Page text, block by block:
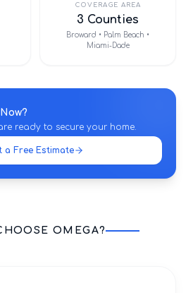
COVERAGE AREA
3 Counties
Broward • Palm Beach •
Miami-Dade
ready to secure your home.
a Free Estimate
OMEGA?